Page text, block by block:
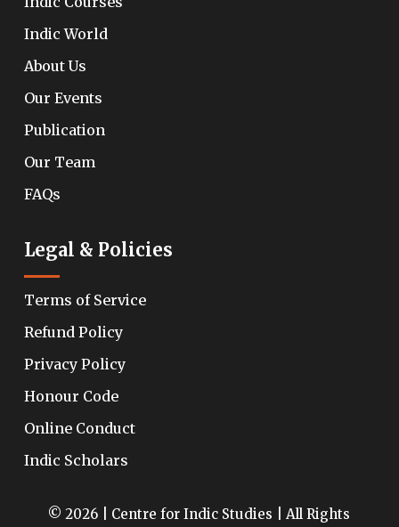
Indic World
About Us
Our Events
Publication
Our Team
FAQs
Legal & Policies
Terms of Service
Refund Policy
Privacy Policy
Honour Code
Online Conduct
Indic Scholars
© 2026 | Centre for Indic Studies | All Rights